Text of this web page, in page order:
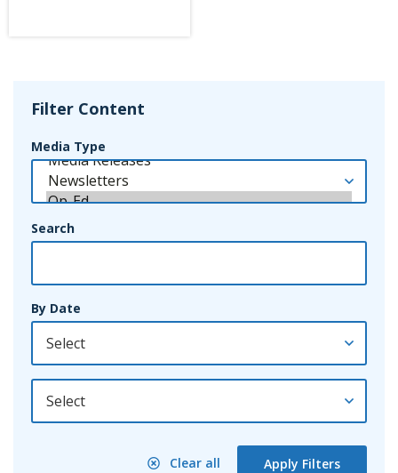
Filter Content
Media Type
Search
By Date
By Year
Clear all Apply Filters